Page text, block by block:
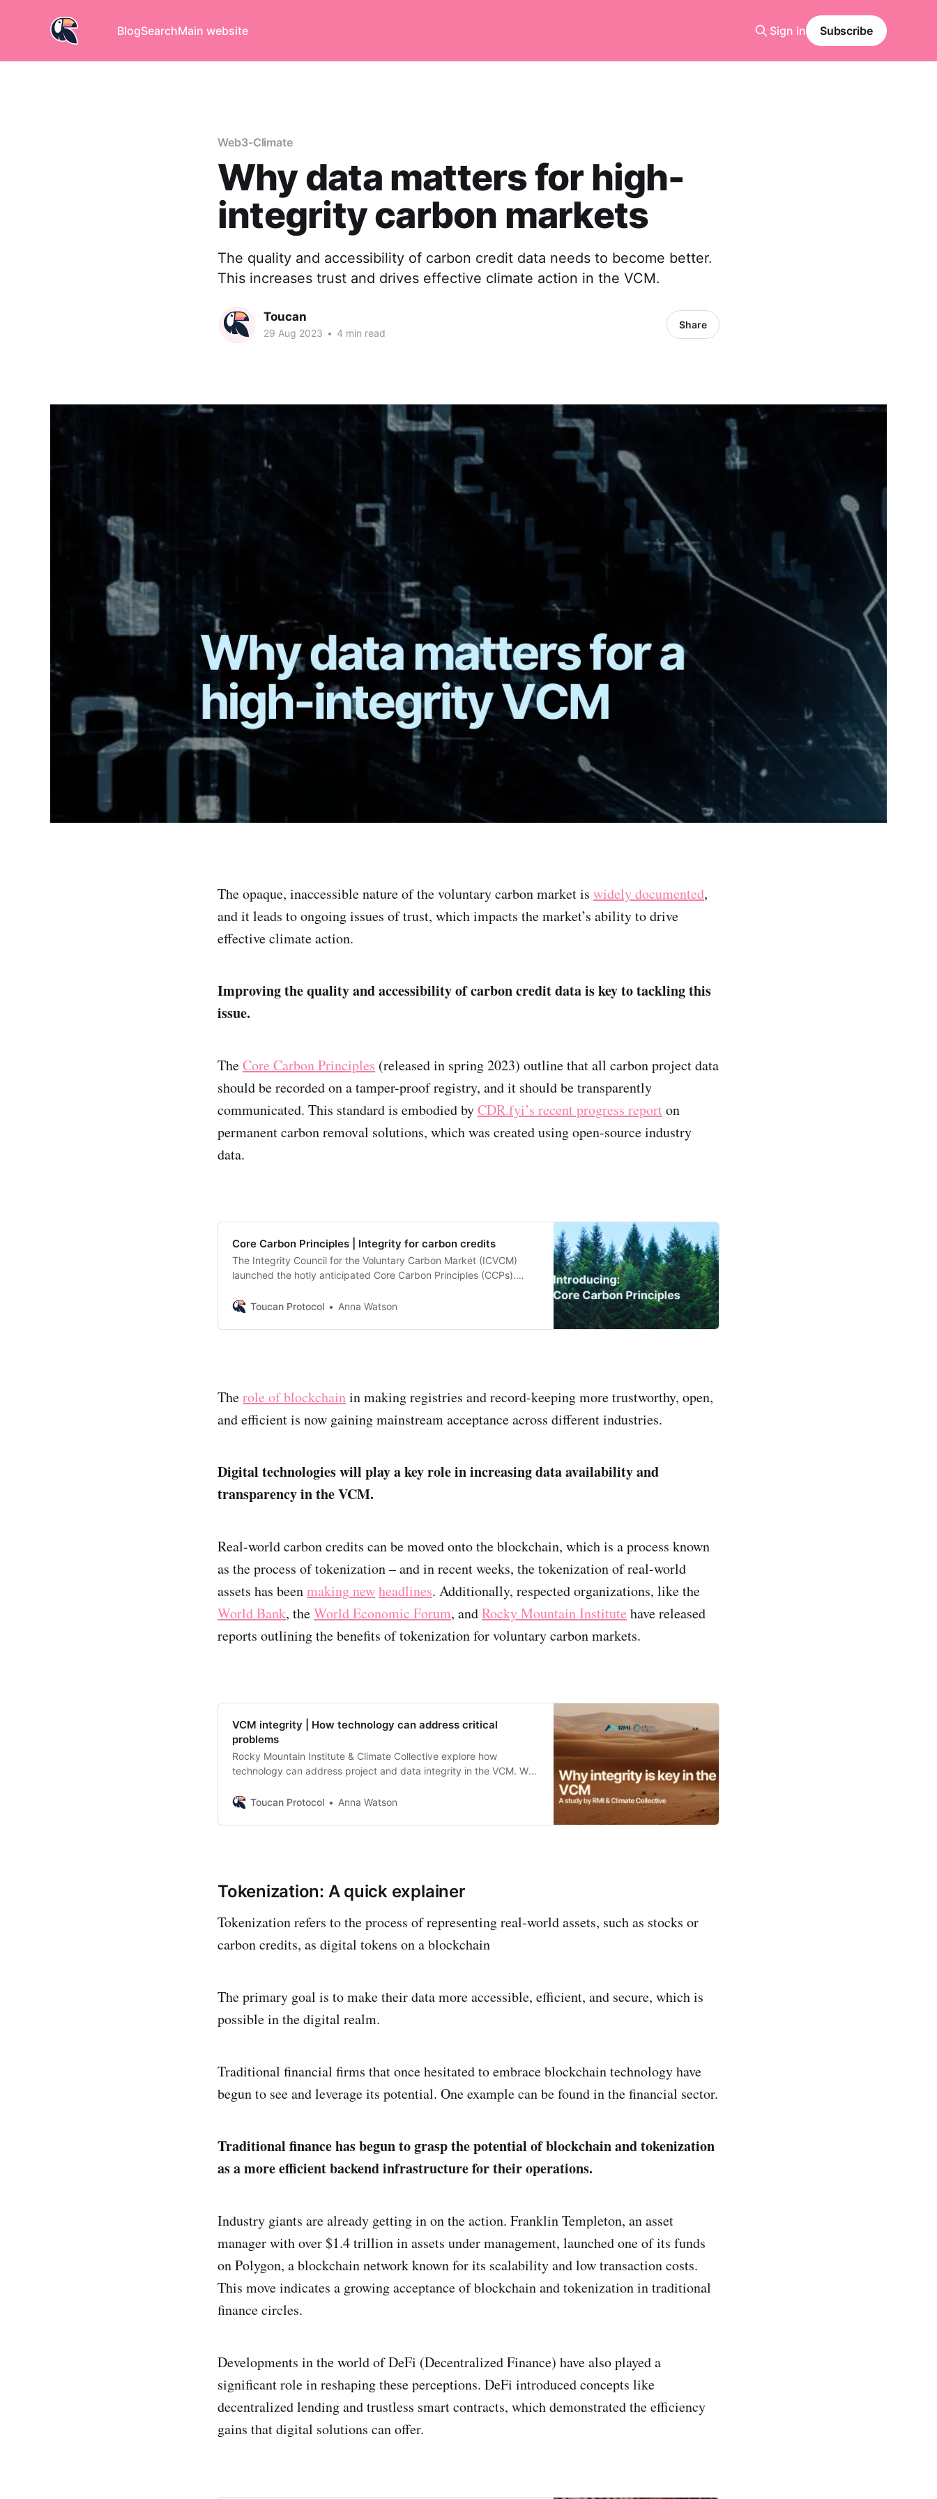
BlogSearchMain website Sign in Subscribe
Web3-Climate
Why data matters for high-
integrity carbon markets
The quality and accessibility of carbon credit data needs to become better.
This increases trust and drives effective climate action in the VCM.
Toucan
29 Aug 2023 • 4 min read
Share
The opaque, inaccessible nature of the voluntary carbon market is widely documented,
and it leads to ongoing issues of trust, which impacts the market’s ability to drive
effective climate action.
Improving the quality and accessibility of carbon credit data is key to tackling this
issue.
TheCore Carbon Principles (released in spring 2023) outline that all carbon project data
should be recorded on a tamper-proof registry, and it should be transparently
communicated. This standard is embodied byCDR.fyi’s recent progress reporton
permanent carbon removal solutions, which was created using open-source industry
data.
Core Carbon Principles | Integrity for carbon credits
The Integrity Council for the Voluntary Carbon Market (ICVCM)
launched the hotly anticipated Core Carbon Principles (CCPs).
integrity carbon credit.
Toucan Protocol Anna Watson
Therole of blockchainin making registries and record-keeping more trustworthy, open,
and efficient is now gaining mainstream acceptance across different industries.
Digital technologies will play a key role in increasing data availability and
transparency in the VCM.
Real-world carbon credits can be moved onto the blockchain, which is a process known
as the process of tokenization – and in recent weeks, the tokenization of real-world
assets has beenmakingnewheadlines. Additionally, respected organizations, like the
World Bank, theWorld Economic Forum, andRocky Mountain Institute have released
reports outlining the benefits of tokenization for voluntary carbon markets.
VCM integrity | How technology can address critical
problems
Rocky Mountain Institute & Climate Collective explore how
technology can address project and data integrity in the VCM. We
Toucan Protocol
Anna Watson
Tokenization: A quick explainer
Tokenization refers to the process of representing real-world assets, such as stocks or
carbon credits, as digital tokens on a blockchain
The primary goal is to make their data more accessible, efficient, and secure, which is
possible in the digital realm.
Traditional financial firms that once hesitated to embrace blockchain technology have
begun to see and leverage its potential. One example can be found in the financial sector.
Traditional finance has begun to grasp the potential of blockchain and tokenization
as a more efficient backend infrastructure for their operations.
Industry giants are already getting in on the action. Franklin Templeton, an asset
manager with over $1.4 trillion in assets under management, launched one of its funds
on Polygon, a blockchain network known for its scalability and low transaction costs.
This move indicates a growing acceptance of blockchain and tokenization in traditional
finance circles.
Developments in the world of DeFi (Decentralized Finance) have also played a
significant role in reshaping these perceptions. DeFi introduced concepts like
decentralized lending and trustless smart contracts, which demonstrated the efficiency
gains that digital solutions can offer.